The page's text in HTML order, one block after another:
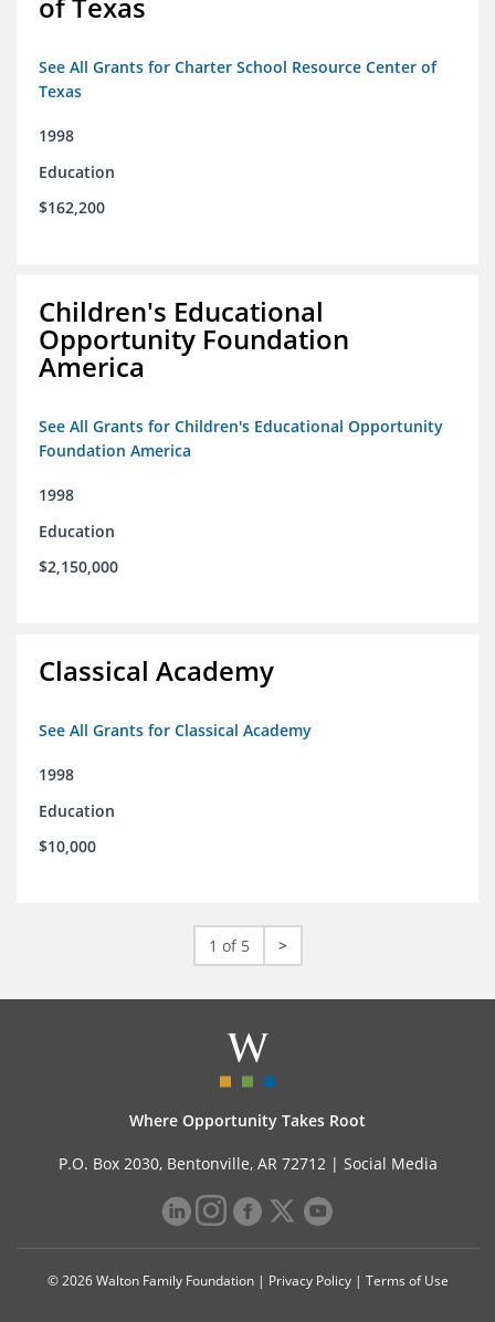
of Texas
See All Grants for Charter School Resource Center of
Texas
1998
Education
$162,200
Children's Educational
Opportunity Foundation
America
See All Grants for Children's Educational Opportunity
Foundation America
1998
Education
$2,150,000
Classical Academy
See All Grants for Classical Academy
1998
Education
$10,000
1 of 5 >
Where Opportunity Takes Root
P.O. Box 2030, Bentonville, AR 72712 | Social Media
© 2026 Walton Family Foundation | Privacy Policy| Terms of Use